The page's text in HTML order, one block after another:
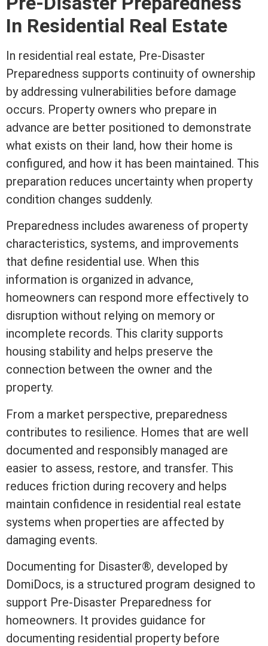
In Residential Real Estate
In residential real estate, Pre-Disaster
Preparedness supports continuity of ownership
by addressing vulnerabilities before damage
occurs. Property owners who prepare in
advance are better positioned to demonstrate
what exists on their land, how their home is
configured, and how it has been maintained. This
preparation reduces uncertainty when property
condition changes suddenly.
Preparedness includes awareness of property
characteristics, systems, and improvements
that define residential use. When this
information is organized in advance,
homeowners can respond more effectively to
disruption without relying on memory or
incomplete records. This clarity supports
housing stability and helps preserve the
connection between the owner and the
property.
From a market perspective, preparedness
contributes to resilience. Homes that are well
documented and responsibly managed are
easier to assess, restore, and transfer. This
reduces friction during recovery and helps
maintain confidence in residential real estate
systems when properties are affected by
damaging events.
Documenting for Disaster®, developed by
DomiDocs, is a structured program designed to
support Pre-Disaster Preparedness for
homeowners. It provides guidance for
documenting residential property before